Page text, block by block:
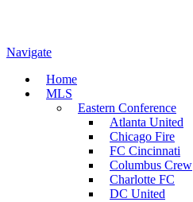
Navigate
Home
MLS
Eastern Conference
Atlanta United
Chicago Fire
FC Cincinnati
Columbus Crew
Charlotte FC
DC United